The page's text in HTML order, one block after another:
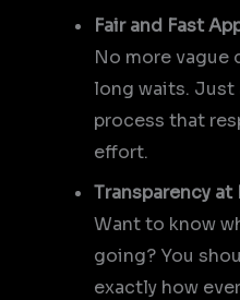
Fair and Fast
No more vague
long waits. Just
process that
effort.
Transparency at
Want to know
going? You
exactly how